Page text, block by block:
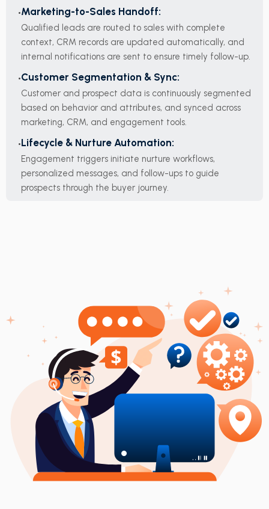
Marketing-to-Sales Handoff:
Qualified leads are routed to sales with complete
context, CRM records are updated automatically, and
internal notifications are sent to ensure timely follow-up.
Customer Segmentation & Sync:
Customer and prospect data is continuously segmented
based on behavior and attributes, and synced across
marketing, CRM, and engagement tools.
Lifecycle & Nurture Automation:
Engagement triggers initiate nurture workflows,
personalized messages, and follow-ups to guide
prospects through the buyer journey.